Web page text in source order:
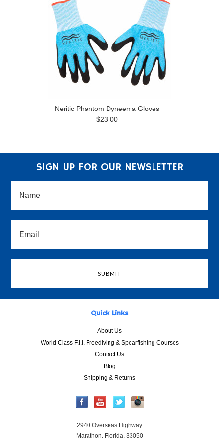
Neritic Phantom Dyneema Gloves
$23.00
SIGN UP FOR OUR NEWSLETTER
Quick Links
About Us
World Class F.I.I. Freediving & Spearfishing Courses
Contact Us
Blog
Shipping & Returns
2940 Overseas Highway
Marathon, Florida, 33050